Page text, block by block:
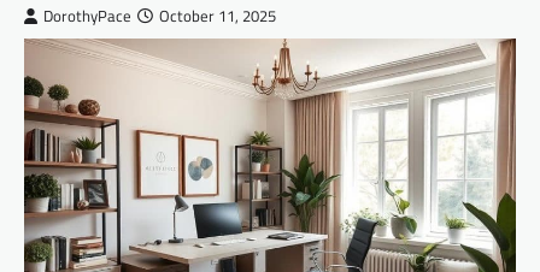
DorothyPace October 11, 2025